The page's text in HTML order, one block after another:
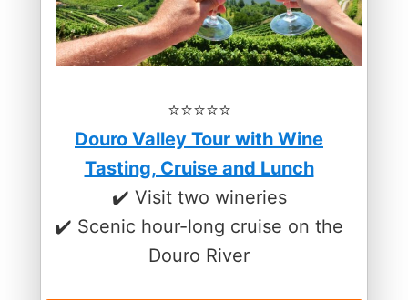
⭐️⭐️⭐️⭐️⭐️
Douro Valley Tour with Wine
Tasting, Cruise and Lunch
✔️ Visit two wineries
✔️ Scenic hour-long cruise on the
Douro River